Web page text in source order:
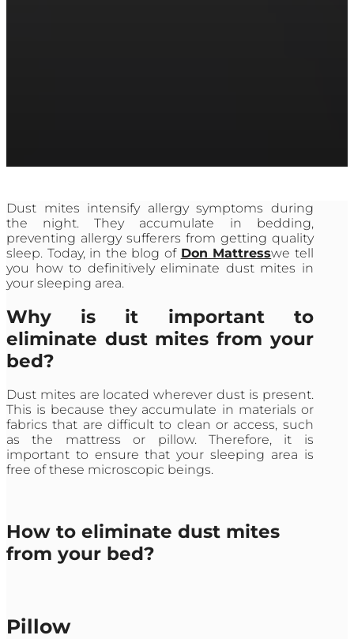
Dust mites intensify allergy symptoms during
the night. They accumulate in bedding,
preventing allergy sufferers from getting quality
sleep. Today, in the blog of Don Mattresswe tell
you how to definitively eliminate dust mites in
your sleeping area.
Why is it important to
eliminate dust mites from your
bed?
Dust mites are located wherever dust is present.
This is because they accumulate in materials or
fabrics that are difficult to clean or access, such
as the mattress or pillow. Therefore, it is
important to ensure that your sleeping area is
free of these microscopic beings.
How to eliminate dust mites
from your bed?
Pillow